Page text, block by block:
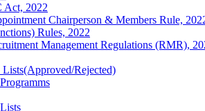
Act, 2022
Chairperson & Members Rule,
Rules, 2022
Management Regulations (RMR),
Lists(Approved/Rejected)